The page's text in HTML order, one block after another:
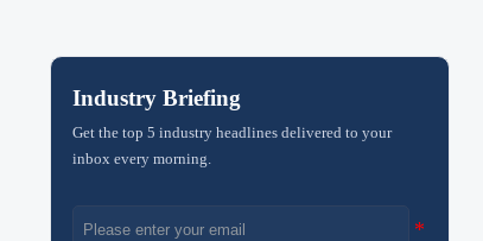
Industry Briefing
Get the top 5 industry headlines delivered to your
inbox every morning.